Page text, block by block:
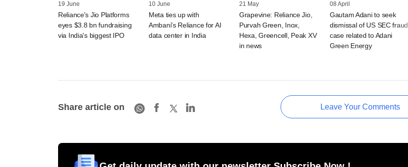
19 June
Reliance's Jio Platforms
eyes $3.8 bn fundraising
via India's biggest IPO
10 June
Meta ties up with
Ambani's Reliance for AI
data center in India
21 May
Grapevine: Reliance Jio,
Purvah Green, Inox,
Hexa, Greencell, Peak XV
in news
08 April
Gautam Adani to seek
dismissal of US SEC fraud
case related to Adani
Green Energy
Share article on Leave Your Comments